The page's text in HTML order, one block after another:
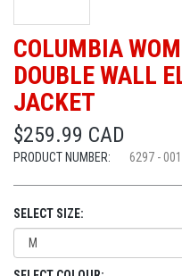
COLUMBIA
DOUBLE WALL
JACKET
$259.99 CAD
PRODUCT NUMBER: 6297 -
SELECT SIZE: